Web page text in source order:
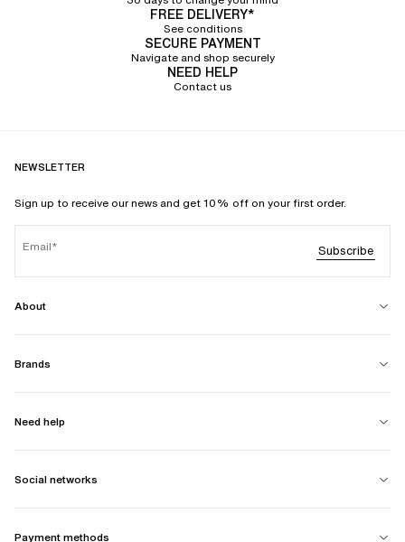
FREE DELIVERY*
See conditions
SECURE PAYMENT
Navigate and shop securely
NEED HELP
Contact us
NEWSLETTER
Sign up to receive our news and get 10% off on your first order.
Email Subscribe
About
Brands
Need help
Social networks
Payment methods